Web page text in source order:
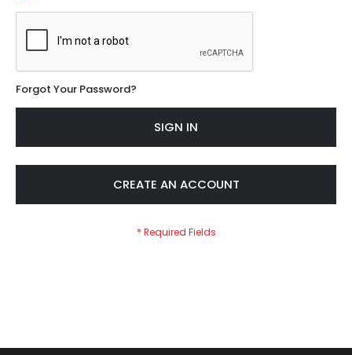
Forgot Your Password?
SIGN IN
CREATE AN ACCOUNT